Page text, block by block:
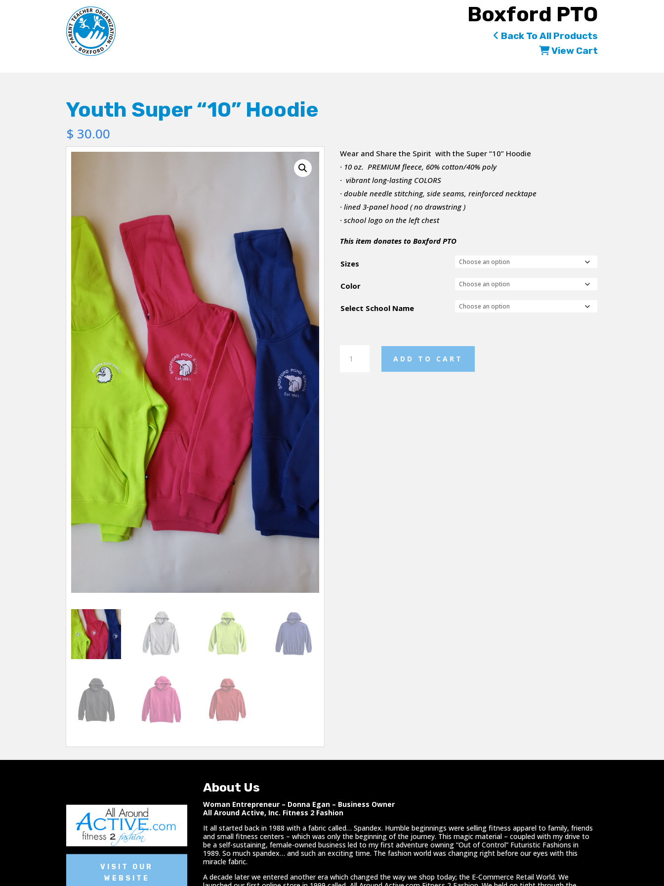
Boxford PTO
Back To All Products
View Cart
Youth Super “10” Hoodie
$ 30.00
Wear and Share the Spirit with the Super “10” Hoodie
· 10 oz. PREMIUM fleece, 60% cotton/40% poly
· vibrant long-lasting COLORS
· double needle stitching, side seams, reinforced necktape
· lined 3-panel hood ( no drawstring )
· school logo on the left chest
This item donates to Boxford PTO
Sizes
Color
Select School Name
Super
ADD TO CART
VISIT OUR
WEBSITE
About Us
Woman Entrepreneur – Donna Egan – Business Owner
All Around Active, Inc. Fitness 2 Fashion
It all started back in 1988 with a fabric called… Spandex. Humble beginnings were selling fitness apparel to family, friends
and small fitness centers – which was only the beginning of the journey. This magic material – coupled with my drive to
be a self-sustaining, female-owned business led to my first adventure owning “Out of Control” Futuristic Fashions in
1989. So much spandex… and such an exciting time. The fashion world was changing right before our eyes with this
miracle fabric.
A decade later we entered another era which changed the way we shop today; the E-Commerce Retail World. We